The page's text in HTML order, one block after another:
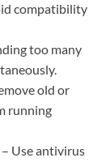
compatibility
too many
old or
running
– Use antivirus